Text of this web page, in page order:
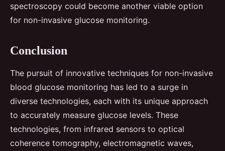
spectroscopy could become another viable option
for non-invasive glucose monitoring.
Conclusion
The pursuit of innovative techniques for non-invasive
blood glucose monitoring has led to a surge in
diverse technologies, each with its unique approach
to accurately measure glucose levels. These
technologies, from infrared sensors to optical
coherence tomography, electromagnetic waves,